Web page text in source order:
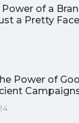
of a
a Pretty Face
Power of